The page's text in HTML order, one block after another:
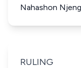
Nahashon
RULING